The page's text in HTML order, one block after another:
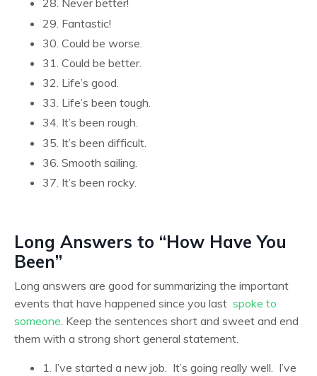
28. Never better!
29. Fantastic!
30. Could be worse.
31. Could be better.
32. Life’s good.
33. Life’s been tough.
34. It’s been rough.
35. It’s been difficult.
36. Smooth sailing.
37. It’s been rocky.
Long Answers to “How Have You
Been”
Long answers are good for summarizing the important
events that have happened since you last spoke to
someone. Keep the sentences short and sweet and end
them with a strong short general statement.
1. I’ve started a new job. It’s going really well. I’ve